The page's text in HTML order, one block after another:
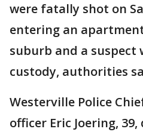
were fatally shot on
entering an
suburb and a suspect
custody, authorities
Westerville Police
officer Eric Joering,